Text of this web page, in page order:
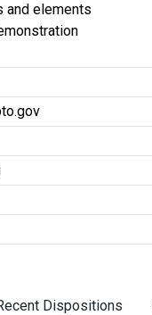
and elements
Dispositions